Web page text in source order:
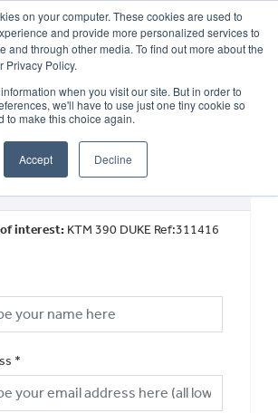
on your computer. These cookies are used to
and provide more personalized services to
and through other media. To find out more about the
Privacy Policy.
when you visit our site. But in order to
we'll have to use just one tiny cookie so
to make this choice again.
Accept Decline
US
Book a Test Ride
interest: KTM 390 DUKE Ref:311416
*